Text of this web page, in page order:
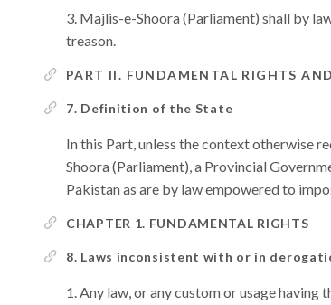
Majlis-e-Shoora (Parliament) shall by
treason.
PART II. FUNDAMENTAL RIGHTS
7. Definition of the State
In this Part, unless the context otherwise
Shoora (Parliament), a Provincial
Pakistan as are by law empowered to
CHAPTER 1. FUNDAMENTAL RIGHTS
8. Laws inconsistent with or in
Any law, or any custom or usage having